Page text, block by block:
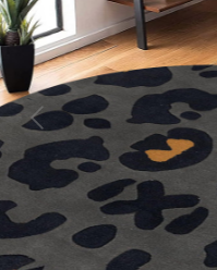
Previous